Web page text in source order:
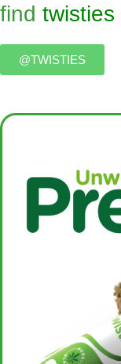
find twisties
@TWISTIES